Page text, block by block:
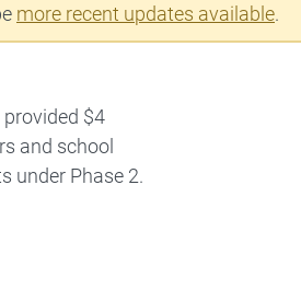
more recent updates available.
provided $4
and school
under Phase 2.